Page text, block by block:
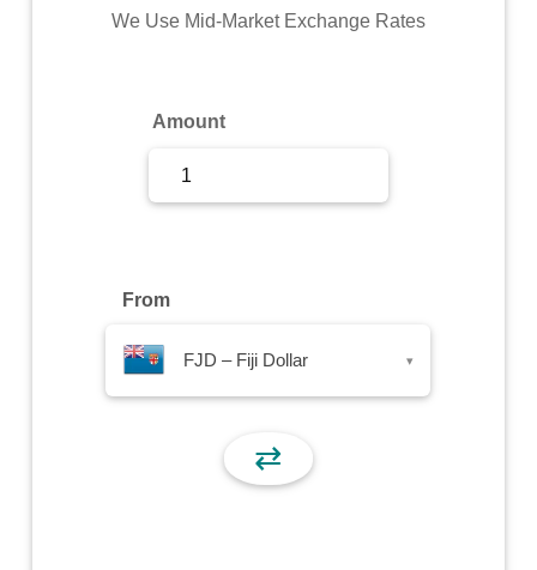
Commodity
We Use Mid-Market Exchange Rates
Amount
From
FJD – Fiji Dollar ▾
⇄